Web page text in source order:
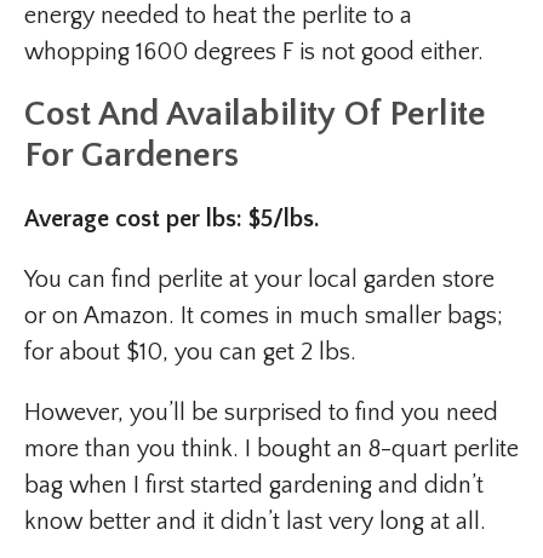
energy needed to heat the perlite to a
whopping 1600 degrees F is not good either.
Cost And Availability Of Perlite
For Gardeners
Average cost per lbs: $5/lbs.
You can find perlite at your local garden store
or on Amazon. It comes in much smaller bags;
for about $10, you can get 2 lbs.
However, you’ll be surprised to find you need
more than you think. I bought an 8-quart perlite
bag when I first started gardening and didn’t
know better and it didn’t last very long at all.